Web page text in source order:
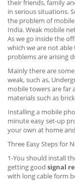
their friends, family
in serious situations.
the problem of
India. Weak mobile
As we go inside the
which we are not
problems are arising
Mainly there are
weak, such as,
mobile towers are far
materials such as
Installing a mobile
minute easy set-up
your own at home
Three Easy Steps for
1-You should install
getting good signal
with long cable form